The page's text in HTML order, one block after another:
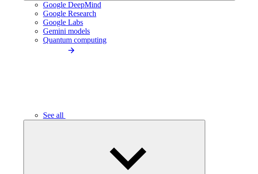
Google DeepMind
Google Research
Google Labs
Gemini models
Quantum computing
See all